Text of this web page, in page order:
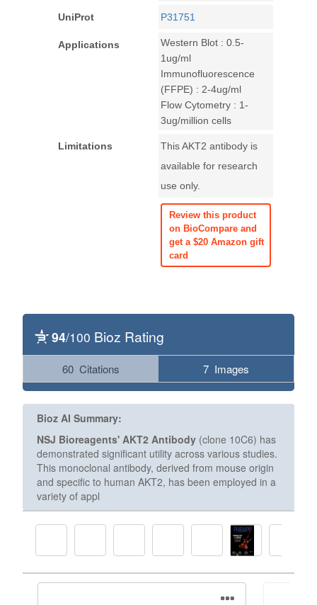
UniProt P31751
Applications
Western Blot : 0.5-
1ug/ml
Immunofluorescence
(FFPE) : 2-4ug/ml
Flow Cytometry : 1-
3ug/million cells
Limitations
This AKT2 antibody is
available for research
use only.
Review this product
on BioCompare and
get a $20 Amazon gift
card